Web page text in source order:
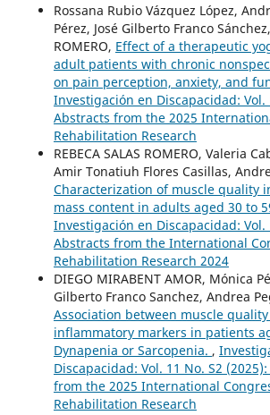
Rossana Rubio Vázquez López,
Pérez, José Gilberto Franco Sánchez,
ROMERO, Effect of a therapeutic
adult patients with chronic
on pain perception, anxiety, and
Investigación en Discapacidad: Vol.
Abstracts from the 2025
Rehabilitation Research
REBECA SALAS ROMERO, Valeria
Amir Tonatiuh Flores Casillas,
Characterization of muscle quality
mass content in adults aged 30 to
Investigación en Discapacidad: Vol.
Abstracts from the International
Rehabilitation Research 2024
DIEGO MIRABENT AMOR, Mónica
Gilberto Franco Sanchez, Andrea
Association between muscle
inflammatory markers in patients
Dynapenia or Sarcopenia. ,
Discapacidad: Vol. 11 No. S2
from the 2025 International
Rehabilitation Research